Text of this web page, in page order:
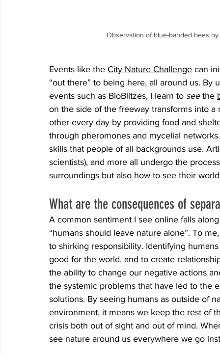
Observation of blue-banded bees
Events like the City Nature Challenge can
“out there” to being here, all around us. By
events such as BioBlitzes, I learn to see the
on the side of the freeway transforms into
other every day by providing food and
through pheromones and mycelial
skills that people of all backgrounds use.
scientists), and more all undergo the
surroundings but also how to see their
What are the consequences of
A common sentiment I see online falls
“humans should leave nature alone”. To
to shirking responsibility. Identifying
good for the world, and to create
the ability to change our negative actions
the systemic problems that have led to the
solutions. By seeing humans as outside of
environment, it means we keep the rest of
crisis both out of sight and out of mind.
see nature around us everywhere we go